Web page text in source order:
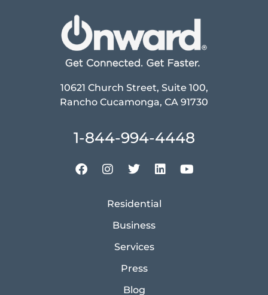
10621 Church Street, Suite 100,
Rancho Cucamonga, CA 91730
1-844-994-4448
Residential
Business
Services
Press
Blog